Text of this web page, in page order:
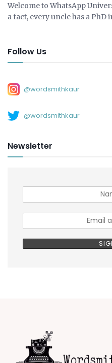
Welcome to WhatsApp
a fact, every uncle has a PhD
Follow Us
@wordsmithkaur
@wordsmithkaur
Newsletter